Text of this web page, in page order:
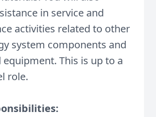
in service and
activities related to other
system components and
equipment. This is up to a
role.